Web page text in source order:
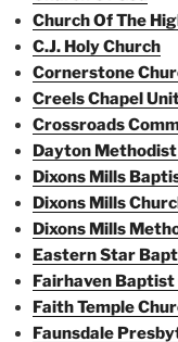
Church Of The
C.J. Holy Church
Cornerstone
Creels Chapel
Crossroads
Dayton
Dixons Mills
Dixons Mills
Dixons Mills
Eastern Star
Fairhaven Baptist
Faith Temple
Faunsdale